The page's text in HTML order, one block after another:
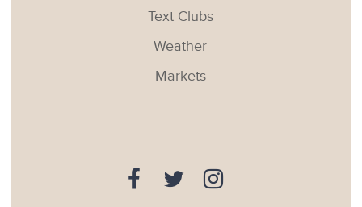
Text Clubs
Weather
Markets